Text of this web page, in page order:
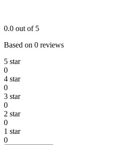
0.0 out of 5
Based on 0 reviews
5 star
0
4 star
0
3 star
0
2 star
0
1 star
0